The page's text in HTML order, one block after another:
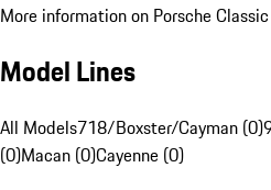
More information on Porsche
Model Lines
All Models718/Boxster/Cayman (0)
(0)Macan (0)Cayenne (0)